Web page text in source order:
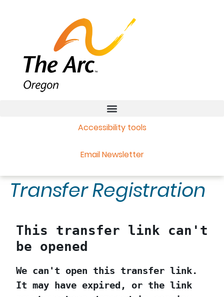
Accessibility tools
Email Newsletter
Transfer Registration
This transfer link can't
be opened
We can't open this transfer link.
It may have expired, or the link